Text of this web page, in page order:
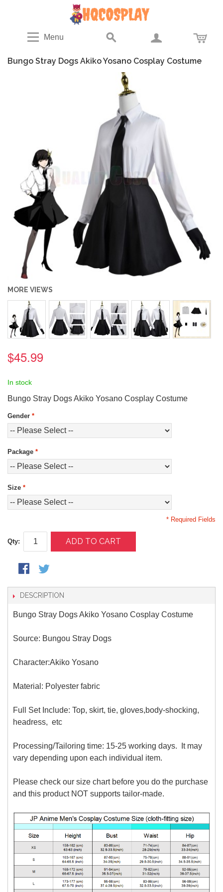
Menu
Bungo Stray Dogs Akiko Yosano Cosplay Costume
MORE VIEWS
$45.99
In stock
Bungo Stray Dogs Akiko Yosano Cosplay Costume
Gender *
Package *
Size *
* Required Fields
Qty: ADD TO CART
DESCRIPTION
Bungo Stray Dogs Akiko Yosano Cosplay Costume
Source: Bungou Stray Dogs
Character:Akiko Yosano
Material: Polyester fabric
Full Set Include: Top, skirt, tie, gloves,body-shocking,
headress, etc
Processing/Tailoring time: 15-25 working days. It may
vary depending upon each individual item.
Please check our size chart before you do the purchase
and this product NOT supports tailor-made.